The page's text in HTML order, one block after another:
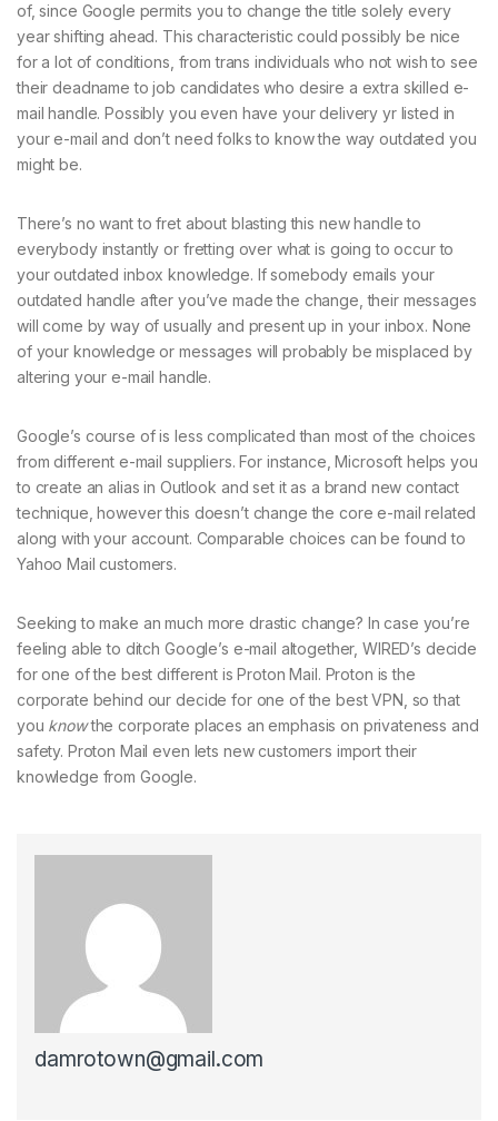
of, since Google permits you to change the title solely every
year shifting ahead. This characteristic could possibly be nice
for a lot of conditions, from trans individuals who not wish to see
their deadname to job candidates who desire a extra skilled e-
mail handle. Possibly you even have your delivery yr listed in
your e-mail and don’t need folks to know the way outdated you
might be.
There’s no want to fret about blasting this new handle to
everybody instantly or fretting over what is going to occur to
your outdated inbox knowledge. If somebody emails your
outdated handle after you’ve made the change, their messages
will come by way of usually and present up in your inbox. None
of your knowledge or messages will probably be misplaced by
altering your e-mail handle.
Google’s course of is less complicated than most of the choices
from different e-mail suppliers. For instance, Microsoft helps you
to create an alias in Outlook and set it as a brand new contact
technique, however this doesn’t change the core e-mail related
along with your account. Comparable choices can be found to
Yahoo Mail customers.
Seeking to make an much more drastic change? In case you’re
feeling able to ditch Google’s e-mail altogether, WIRED’s decide
for one of the best different is Proton Mail. Proton is the
corporate behind our decide for one of the best VPN, so that
you knowthe corporate places an emphasis on privateness and
safety. Proton Mail even lets new customers import their
knowledge from Google.
damrotown@gmail.com